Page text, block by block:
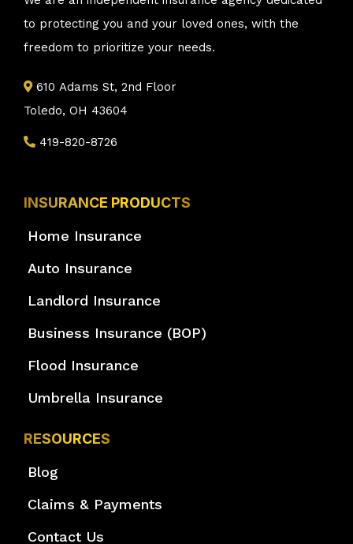
to protecting you and your loved ones, with the
freedom to prioritize your needs.
610 Adams St, 2nd Floor
Toledo, OH 43604
419-820-8726
INSURANCE PRODUCTS
Home Insurance
Auto Insurance
Landlord Insurance
Business Insurance (BOP)
Flood Insurance
Umbrella Insurance
RESOURCES
Blog
Claims & Payments
Contact Us